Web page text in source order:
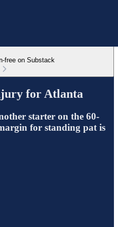
free on Substack
for Atlanta
starter on the 60-
for standing pat is